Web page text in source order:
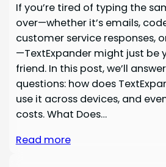
If you’re tired of typing the
over—whether it’s emails,
customer service responses,
—TextExpander might just be
friend. In this post, we’ll
questions: how does
use it across devices, and
costs. What Does…
Read more